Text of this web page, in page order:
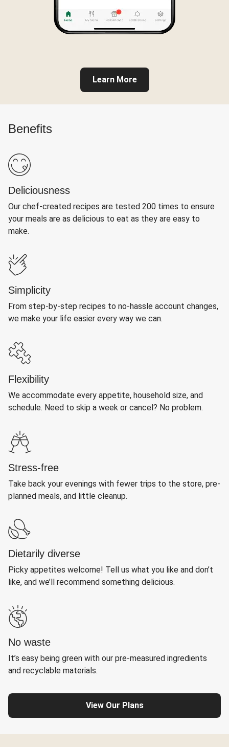
Learn More
Benefits
Deliciousness
Our chef-created recipes are tested 200 times to ensure
your meals are as delicious to eat as they are easy to
make.
Simplicity
From step-by-step recipes to no-hassle account changes,
we make your life easier every way we can.
Flexibility
We accommodate every appetite, household size, and
schedule. Need to skip a week or cancel? No problem.
Stress-free
Take back your evenings with fewer trips to the store, pre-
planned meals, and little cleanup.
Dietarily diverse
Picky appetites welcome! Tell us what you like and don’t
like, and we’ll recommend something delicious.
No waste
It’s easy being green with our pre-measured ingredients
and recyclable materials.
View Our Plans